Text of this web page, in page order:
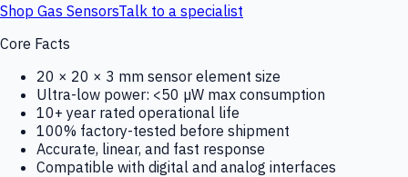
Shop Gas SensorsTalk to a specialist
Core Facts
20 × 20 × 3 mm sensor element size
Ultra-low power: <50 µW max consumption
10+ year rated operational life
100% factory-tested before shipment
Accurate, linear, and fast response
Compatible with digital and analog interfaces